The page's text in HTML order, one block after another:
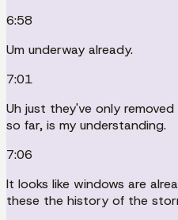
6:58
Um underway already.
7:01
Uh just they've only
so far, is my understanding.
7:06
It looks like windows are
these the history of the